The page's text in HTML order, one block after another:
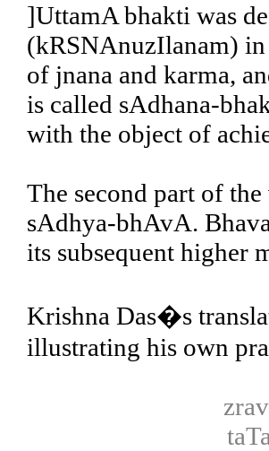
]UttamA bhakti was
(kRSNAnuzIlanam)
of jnana and karma,
is called sAdhana-
with the object of
The second part of
sAdhya-bhAvA.
its subsequent higher
Krishna Das�s
illustrating his own